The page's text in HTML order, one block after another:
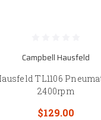
Campbell Hausfeld
TL1106
2400rpm
$129.00